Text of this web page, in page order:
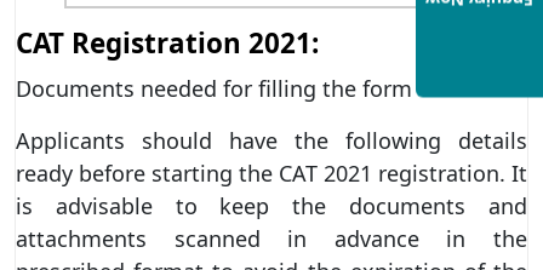
CAT Registration 2021:
Documents needed for filling the form
Applicants should have the following details
ready before starting the CAT 2021 registration. It
is advisable to keep the documents and
attachments scanned in advance in the